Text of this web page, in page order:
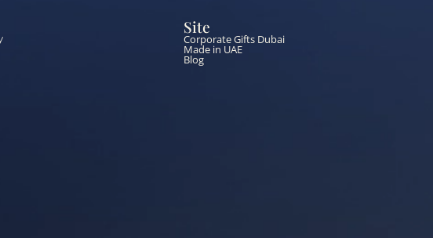
Site
Corporate Gifts Dubai
Made in UAE
Blog